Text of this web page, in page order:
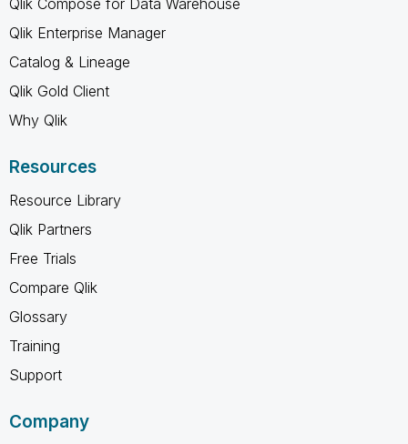
Qlik Enterprise Manager
Catalog & Lineage
Qlik Gold Client
Why Qlik
Resources
Resource Library
Qlik Partners
Free Trials
Compare Qlik
Glossary
Training
Support
Company